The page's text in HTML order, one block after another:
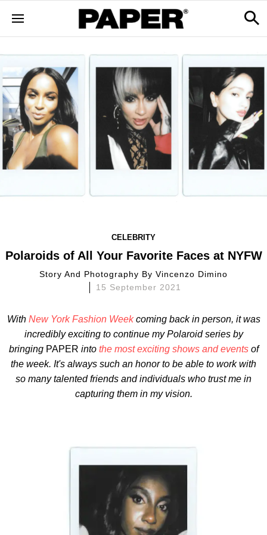
CELEBRITY
Polaroids of All Your Favorite Faces at NYFW
Story And Photography By Vincenzo Dimino
15 September 2021
With New York Fashion Weekcoming back in person, it was
incredibly exciting to continue my Polaroid series by
bringing PAPER into the most exciting shows and eventsof
the week. It's always such an honor to be able to work with
so many talented friends and individuals who trust me in
capturing them in my vision.